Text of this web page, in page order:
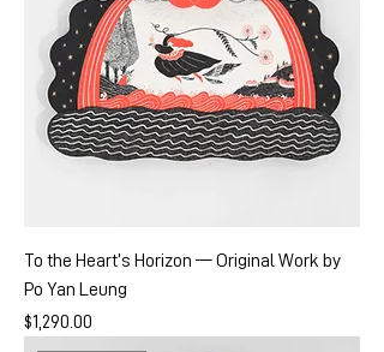
To the Heart’s Horizon — Original Work by
Po Yan Leung
Price
$1,290.00